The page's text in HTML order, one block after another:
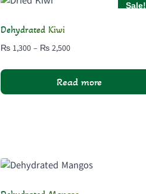
Sale!
Dehydrated Kiwi
₨1,300 – ₨2,500Price
₨ 1,300
through
₨ 2,500
Read more